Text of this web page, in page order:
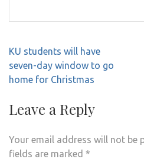
Post
navigation
KU students will have
seven-day window to go
home for Christmas
Leave a Reply
Your email address will not be
fields are marked *